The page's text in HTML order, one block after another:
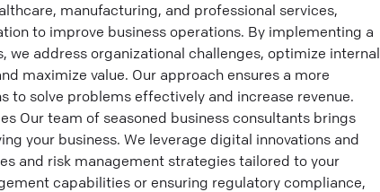
manufacturing, and professional services,
to improve business operations. By implementing a
address organizational challenges, optimize internal
maximize value. Our approach ensures a more
to solve problems effectively and increase revenue.
Our team of seasoned business consultants brings
your business. We leverage digital innovations and
and risk management strategies tailored to your
capabilities or ensuring regulatory compliance,